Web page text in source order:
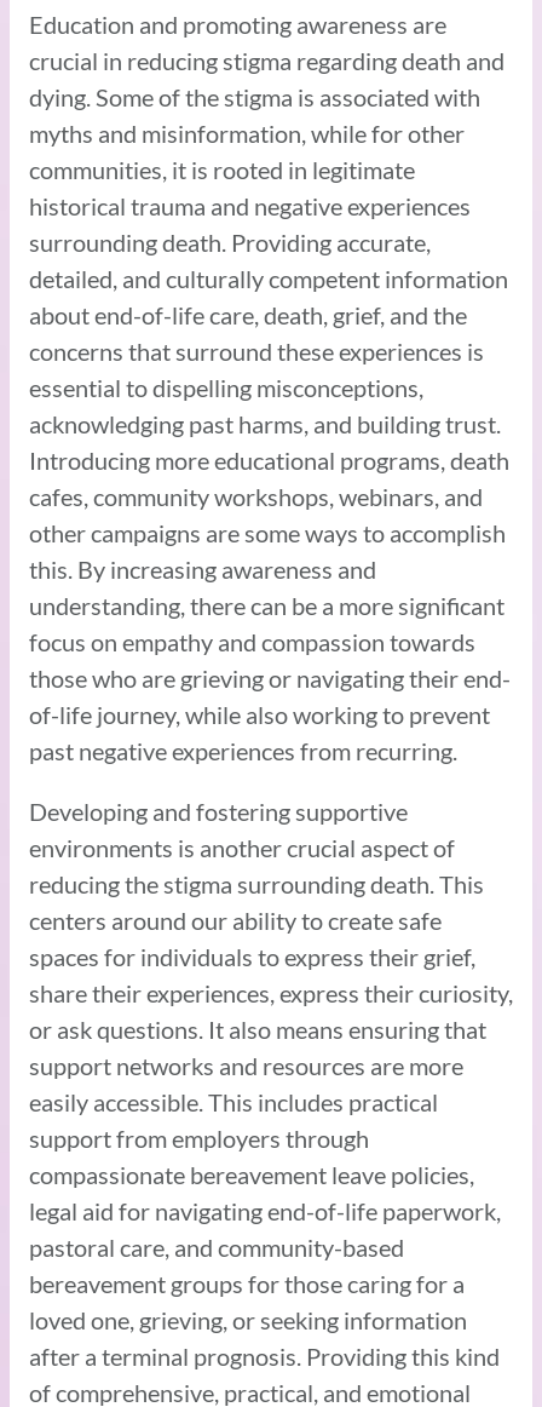
Education and promoting awareness are
crucial in reducing stigma regarding death and
dying. Some of the stigma is associated with
myths and misinformation, while for other
communities, it is rooted in legitimate
historical trauma and negative experiences
surrounding death. Providing accurate,
detailed, and culturally competent information
about end-of-life care, death, grief, and the
concerns that surround these experiences is
essential to dispelling misconceptions,
acknowledging past harms, and building trust.
Introducing more educational programs, death
cafes, community workshops, webinars, and
other campaigns are some ways to accomplish
this. By increasing awareness and
understanding, there can be a more significant
focus on empathy and compassion towards
those who are grieving or navigating their end-
of-life journey, while also working to prevent
past negative experiences from recurring.
Developing and fostering supportive
environments is another crucial aspect of
reducing the stigma surrounding death. This
centers around our ability to create safe
spaces for individuals to express their grief,
share their experiences, express their curiosity,
or ask questions. It also means ensuring that
support networks and resources are more
easily accessible. This includes practical
support from employers through
compassionate bereavement leave policies,
legal aid for navigating end-of-life paperwork,
pastoral care, and community-based
bereavement groups for those caring for a
loved one, grieving, or seeking information
after a terminal prognosis. Providing this kind
of comprehensive, practical, and emotional